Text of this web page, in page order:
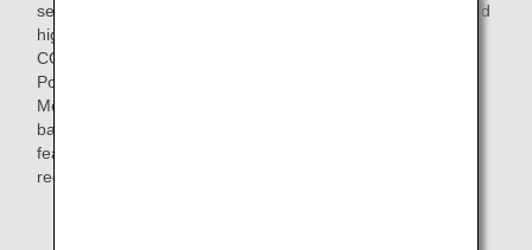
selection process took around half a year. Wines that scored
highly at the blind tastings by members of "THE
CONNOISSEURS" such as ultimate wine masters Olivier
Poussier (Best Sommelier in the World 2000) and Satoru
Mori are served on board. This lineup strikes an exquisite
balance between the bold individuality of each wine, and
features brands from a variety of wine-producing several
regions including Japan in addition to European classics.